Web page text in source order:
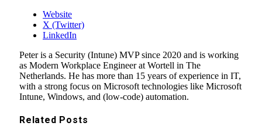
Website
X (Twitter)
LinkedIn
Peter is a Security (Intune) MVP since 2020 and is working
as Modern Workplace Engineer at Wortell in The
Netherlands. He has more than 15 years of experience in IT,
with a strong focus on Microsoft technologies like Microsoft
Intune, Windows, and (low-code) automation.
Related Posts